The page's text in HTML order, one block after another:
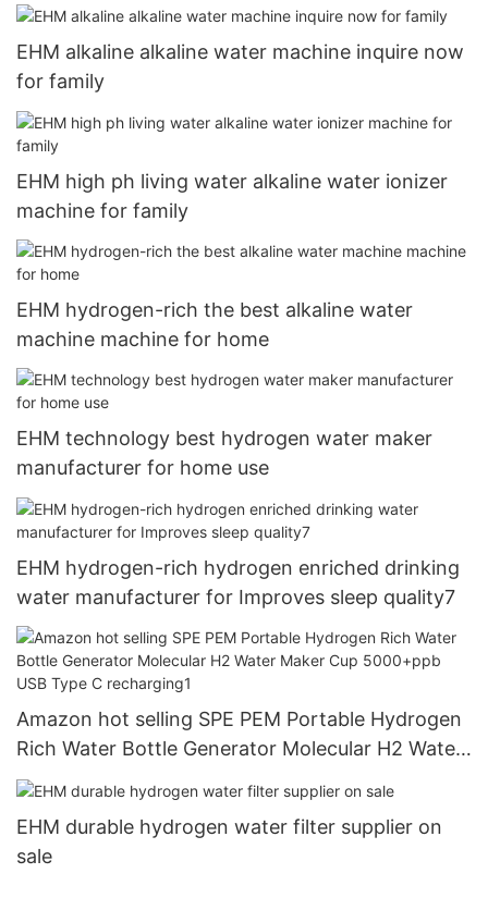
EHM alkaline alkaline water machine inquire now
for family
EHM high ph living water alkaline water ionizer
machine for family
EHM hydrogen-rich the best alkaline water
machine machine for home
EHM technology best hydrogen water maker
manufacturer for home use
EHM hydrogen-rich hydrogen enriched drinking
water manufacturer for Improves sleep quality7
Amazon hot selling SPE PEM Portable Hydrogen
Rich Water Bottle Generator Molecular H2 Water
Maker Cup 5000+ppb USB Type C recharging1
EHM durable hydrogen water filter supplier on
sale